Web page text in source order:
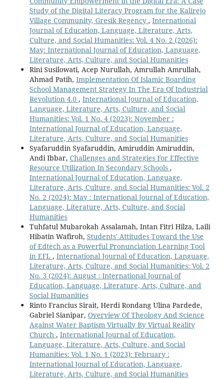
Study of the Digital Literacy Program for the Kalirejo
Village Community, Gresik Regency , International
Journal of Education, Language, Literature, Arts,
Culture, and Social Humanities: Vol. 4 No. 2 (2026):
May: International Journal of Education, Language,
Literature, Arts, Culture, and Social Humanities
Rini Susilowati, Acep Nurullah, Amrullah Amrullah,
Ahmad Patih, Implementation Of Islamic Boarding
School Management Strategy In The Era Of Industrial
Revolution 4.0 , International Journal of Education,
Language, Literature, Arts, Culture, and Social
Humanities: Vol. 1 No. 4 (2023): November :
International Journal of Education, Language,
Literature, Arts, Culture, and Social Humanities
Syafaruddin Syafaruddin, Amiruddin Amiruddin,
Andi Ibbar, Challenges and Strategies For Effective
Resource Utilization In Secondary Schools ,
International Journal of Education, Language,
Literature, Arts, Culture, and Social Humanities: Vol. 2
No. 2 (2024): May : International Journal of Education,
Language, Literature, Arts, Culture, and Social
Humanities
Tuhfatul Mubarokah Assalamah, Intan Fitri Hilza, Laili
Hibatin Wafiroh, Students' Attitudes Toward the Use
of Edtech as a Powerful Pronunciation Learning Tool
in EFL , International Journal of Education, Language,
Literature, Arts, Culture, and Social Humanities: Vol. 2
No. 3 (2024): August : International Journal of
Education, Language, Literature, Arts, Culture, and
Social Humanities
Rinto Francius Sirait, Herdi Rondang Ulina Pardede,
Gabriel Sianipar, Overview Of Theology And Science
Against Water Baptism Virtually By Virtual Reality
Church , International Journal of Education,
Language, Literature, Arts, Culture, and Social
Humanities: Vol. 1 No. 1 (2023): February :
International Journal of Education, Language,
Literature, Arts, Culture, and Social Humanities